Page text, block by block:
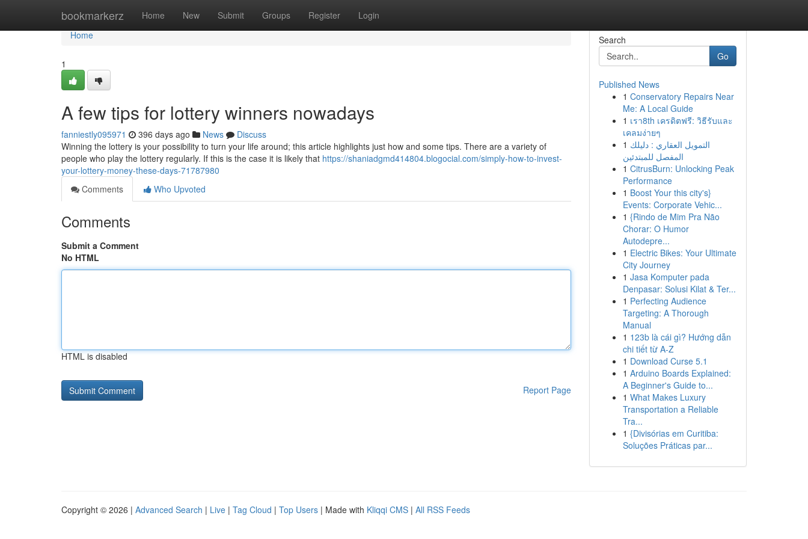
bookmarkerz Home New Submit Groups Register Login
Home
Home
1
A few tips for lottery winners nowadays
fanniestly095971 396 days ago News
Discuss
Winning the lottery is your possibility to turn your life around; this article highlights just how and some tips. There are a variety of
people who play the lottery regularly. If this is the case it is likely that https://shaniadgmd414804.blogocial.com/simply-how-to-invest-
your-lottery-money-these-days-71787980
Comments
Who Upvoted
Comments
Submit a Comment
No HTML
HTML is disabled
Report Page
Search
Go
Published News
1 Conservatory Repairs Near
Me: A Local Guide
1 เรา8th เครดิตฟรี: วิธีรับและ
เคลมง่ายๆ
1 التمويل العقاري : دليلك
المفصل للمبتدئين
1 CitrusBurn: Unlocking Peak
Performance
1 Boost Your this city's}
Events: Corporate Vehic...
1 {Rindo de Mim Pra Não
Chorar: O Humor
Autodepre...
1 Electric Bikes: Your Ultimate
City Journey
1 Jasa Komputer pada
Denpasar: Solusi Kilat & Ter...
1 Perfecting Audience
Targeting: A Thorough
Manual
1 123b là cái gì? Hướng dẫn
chi tiết từ A-Z
1 Download Curse 5.1
1 Arduino Boards Explained:
A Beginner's Guide to...
1 What Makes Luxury
Transportation a Reliable
Tra...
1 {Divisórias em Curitiba:
Soluções Práticas par...
Copyright © 2026 | Advanced Search | Live | Tag Cloud | Top Users | Made with Kliqqi CMS | All RSS Feeds